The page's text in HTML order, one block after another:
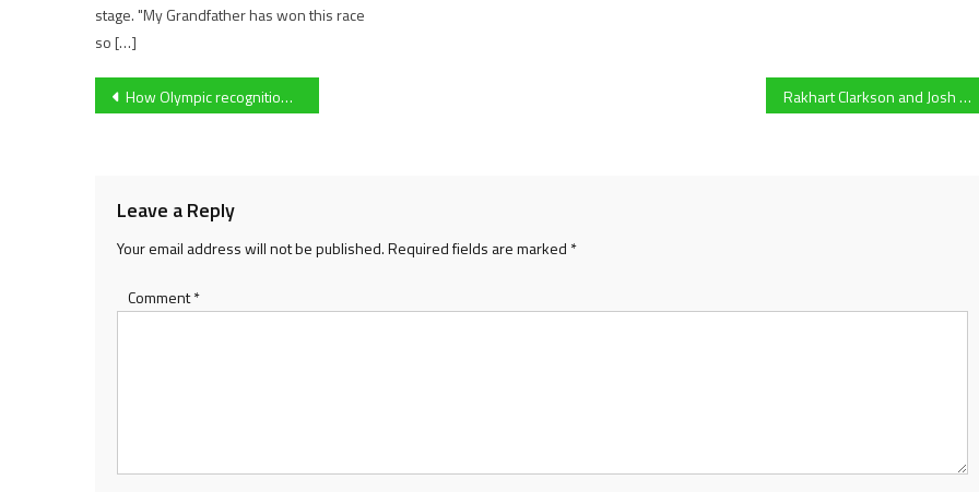
stage. "My Grandfather has won this race
so […]
Post
How Olympic recognition could benefit the sport of bowling Rakhart Clarkson and Josh Gray reflect on Gloucester Rugby U18s loss to Saracens
Leave a Reply
Your email address will not be published.Required fields are marked *
Comment*